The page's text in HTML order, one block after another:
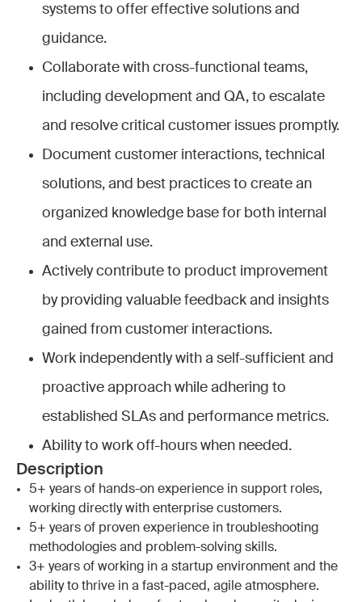
systems to offer effective solutions and
guidance.
Collaborate with cross-functional teams,
including development and QA, to escalate
and resolve critical customer issues promptly.
Document customer interactions, technical
solutions, and best practices to create an
organized knowledge base for both internal
and external use.
Actively contribute to product improvement
by providing valuable feedback and insights
gained from customer interactions.
Work independently with a self-sufficient and
proactive approach while adhering to
established SLAs and performance metrics.
Ability to work off-hours when needed.
Description
5+ years of hands-on experience in support roles,
working directly with enterprise customers.
5+ years of proven experience in troubleshooting
methodologies and problem-solving skills.
3+ years of working in a startup environment and the
ability to thrive in a fast-paced, agile atmosphere.